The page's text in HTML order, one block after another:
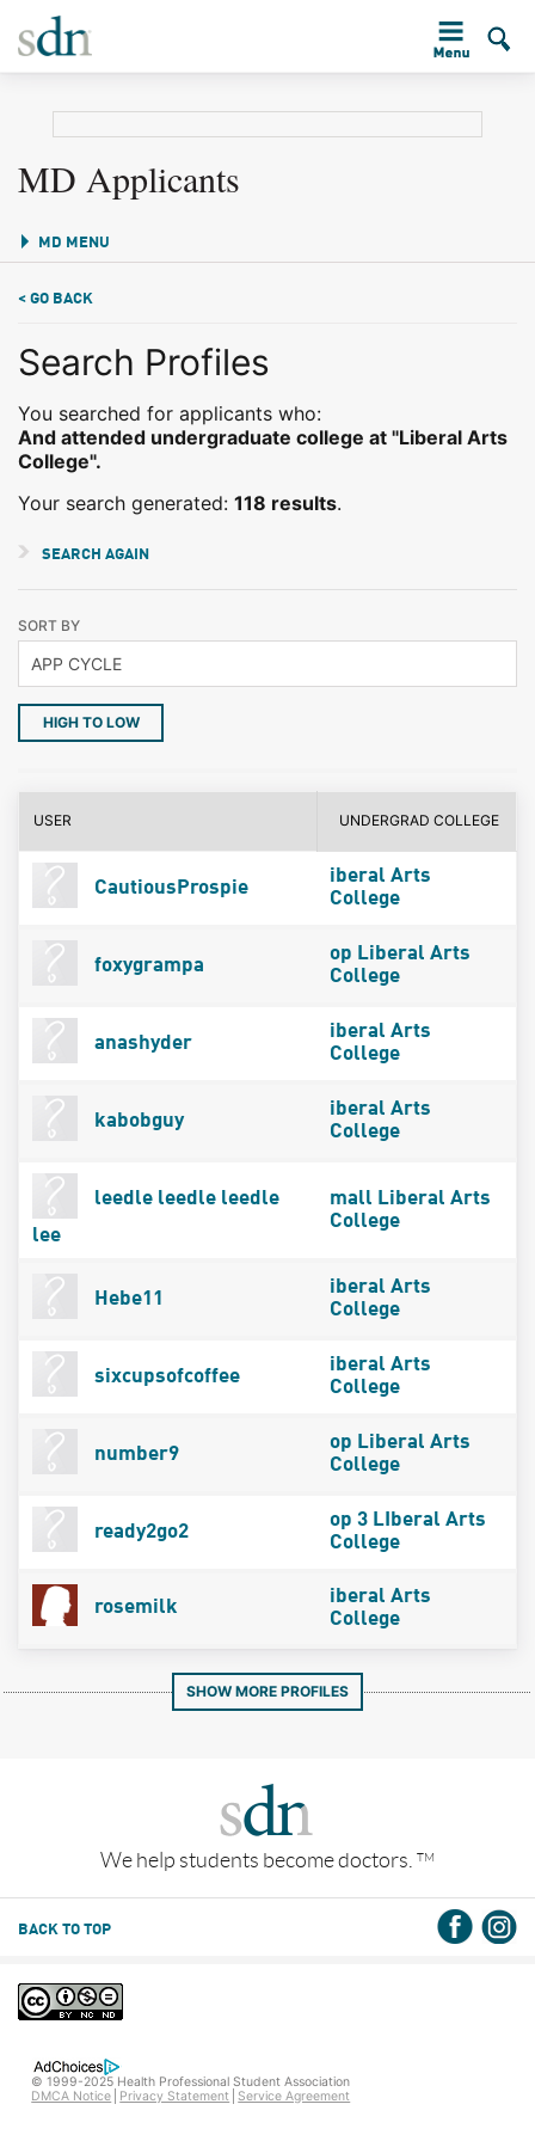
MD Applicants
MD MENU
< GO BACK
Search Profiles
You searched for applicants who:
And attended undergraduate college at "Liberal Arts
College".
Your search generated: 118 results.
SEARCH AGAIN
SORT BY
HIGH TO LOW
USER UNDERGRAD COLLEGE
CautiousProspie
iberal Arts
College
foxygrampa
op Liberal Arts
College
anashyder
iberal Arts
College
kabobguy
iberal Arts
College
leedle leedle leedle
lee
mall Liberal Arts
College
Hebe11
iberal Arts
College
sixcupsofcoffee
iberal Arts
College
number9
op Liberal Arts
College
ready2go2
op 3 LIberal Arts
College
rosemilk
iberal Arts
College
SHOW MORE PROFILES
We help students become doctors. TM
BACK TO TOP
© 1999-2025 Health Professional Student Association
DMCA Notice
Privacy Statement Service Agreement